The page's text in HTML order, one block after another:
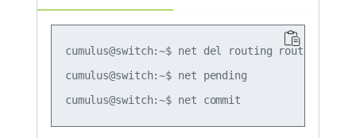
cumulus@switch:~$ net del routing route
cumulus@switch:~$ net pending